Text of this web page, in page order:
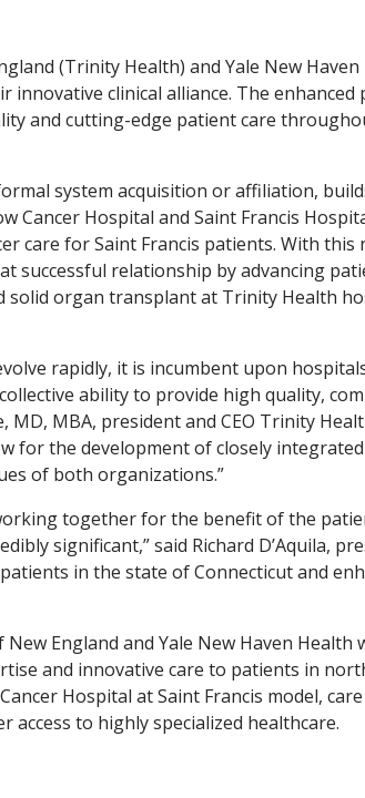
(Trinity Health) and Yale New Haven
innovative clinical alliance. The
and cutting-edge patient care
system acquisition or affiliation,
Cancer Hospital and Saint Francis
care for Saint Francis patients. With this
successful relationship by advancing
solid organ transplant at Trinity Health
rapidly, it is incumbent upon
ability to provide high quality,
MD, MBA, president and CEO Trinity
for the development of closely
of both organizations.”
together for the benefit of the
significant,” said Richard D’Aquila,
in the state of Connecticut and
England and Yale New Haven Health
and innovative care to patients in
Hospital at Saint Francis model,
access to highly specialized healthcare.